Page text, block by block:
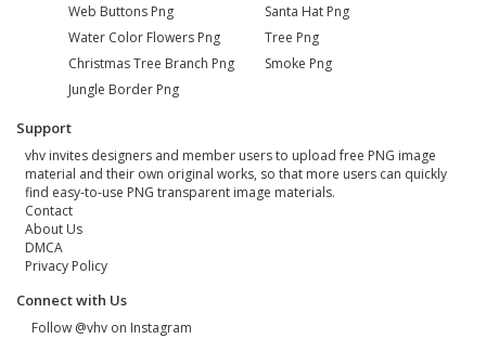
Web Buttons Png
Water Color Flowers Png
Christmas Tree Branch Png
Jungle Border Png
Santa Hat Png
Tree Png
Smoke Png
Support
vhv invites designers and member users to upload free PNG image
material and their own original works, so that more users can quickly
find easy-to-use PNG transparent image materials.
Contact
About Us
DMCA
Privacy Policy
Connect with Us
Follow @vhv on Instagram